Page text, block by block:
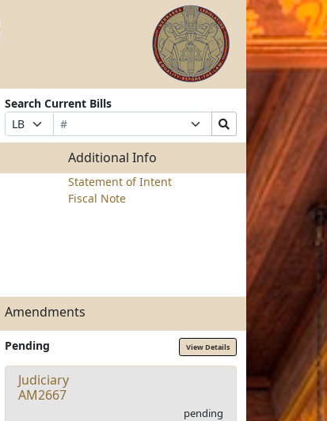
Search Current Bills
Prefix
Selection
Bill
Number
Suffix
Selection
Search
Bills
Additional Info
Statement of Intent
Fiscal Note
Amendments
Pending View Details
Judiciary
AM2667
pending